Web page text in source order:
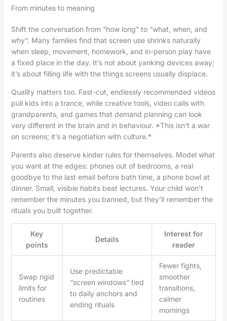
From minutes to meaning
Shift the conversation from “how long” to “what, when, and
why”. Many families find that screen use shrinks naturally
when sleep, movement, homework, and in-person play have
a fixed place in the day. It’s not about yanking devices away;
it’s about filling life with the things screens usually displace.
Quality matters too. Fast-cut, endlessly recommended videos
pull kids into a trance, while creative tools, video calls with
grandparents, and games that demand planning can look
very different in the brain and in behaviour. *This isn’t a war
on screens; it’s a negotiation with culture.*
Parents also deserve kinder rules for themselves. Model what
you want at the edges: phones out of bedrooms, a real
goodbye to the last email before bath time, a phone bowl at
dinner. Small, visible habits beat lectures. Your child won’t
remember the minutes you banned, but they’ll remember the
rituals you built together.
Key
points
Details
Interest for
reader
Swap rigid
limits for
routines
Use predictable
“screen windows” tied
to daily anchors and
ending rituals
Fewer fights,
smoother
transitions,
calmer
mornings